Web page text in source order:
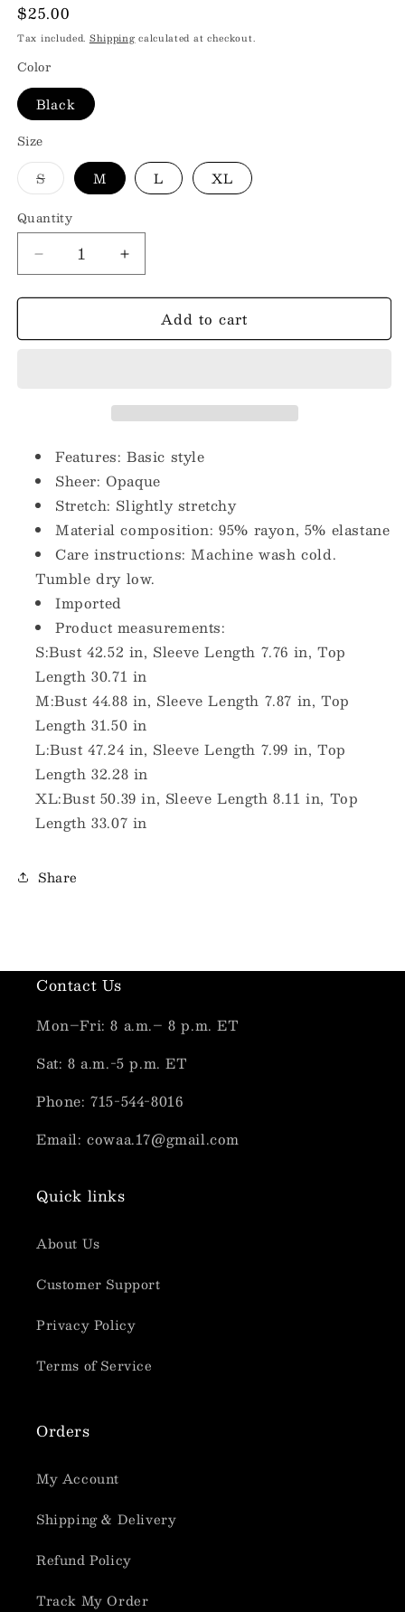
Regular
price
$25.00
Tax included. Shipping calculated at checkout.
Color
Black
Size
SVariant
sold
or
unavailable
M L XL
Quantity
Decrease
quantity
for
Round
Increase
quantity
for
WALLEN
Round
Add to cart
Features: Basic style
Sheer: Opaque
Stretch: Slightly stretchy
Material composition: 95% rayon, 5% elastane
Care instructions: Machine wash cold.
Tumble dry low.
Imported
Product measurements:
S:Bust 42.52 in, Sleeve Length 7.76 in, Top
Length 30.71 in
M:Bust 44.88 in, Sleeve Length 7.87 in, Top
Length 31.50 in
L:Bust 47.24 in, Sleeve Length 7.99 in, Top
Length 32.28 in
XL:Bust 50.39 in, Sleeve Length 8.11 in, Top
Length 33.07 in
Share
Contact Us
Mon–Fri: 8 a.m.– 8 p.m. ET
Sat: 8 a.m.-5 p.m. ET
Phone: 715-544-8016
Email: cowaa.17@gmail.com
Quick links
About Us
Customer Support
Privacy Policy
Terms of Service
Orders
My Account
Shipping & Delivery
Refund Policy
Track My Order